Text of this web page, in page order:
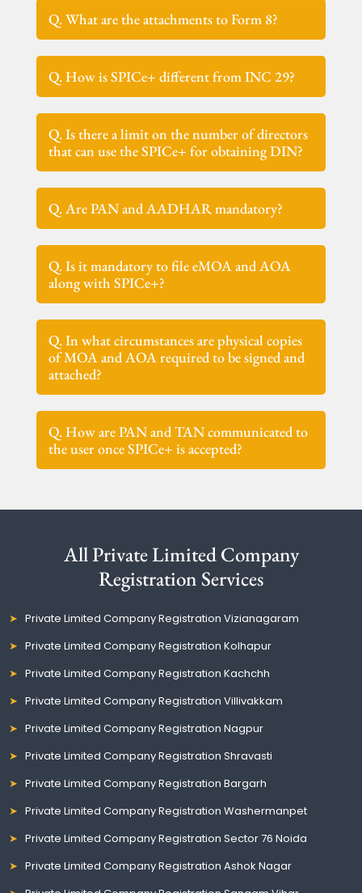
Q. What are the attachments to Form 8?
Q. How is SPICe+ different from INC 29?
Q. Is there a limit on the number of directors
that can use the SPICe+ for obtaining DIN?
Q. Are PAN and AADHAR mandatory?
Q. Is it mandatory to file eMOA and AOA
along with SPICe+?
Q. In what circumstances are physical copies
of MOA and AOA required to be signed and
attached?
Q. How are PAN and TAN communicated to
the user once SPICe+ is accepted?
All Private Limited Company
Registration Services
Private Limited Company Registration Vizianagaram
Private Limited Company Registration Kolhapur
Private Limited Company Registration Kachchh
Private Limited Company Registration Villivakkam
Private Limited Company Registration Nagpur
Private Limited Company Registration Shravasti
Private Limited Company Registration Bargarh
Private Limited Company Registration Washermanpet
Private Limited Company Registration Sector 76 Noida
Private Limited Company Registration Ashok Nagar